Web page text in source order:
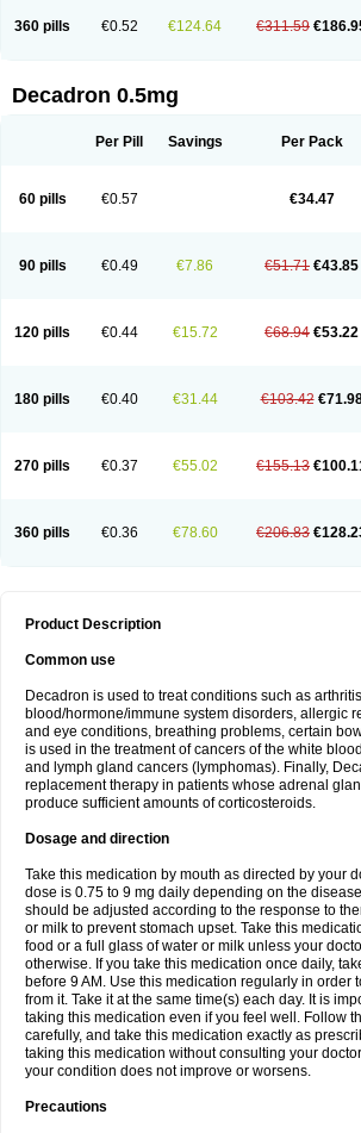
360 pills €0.52 €124.64 €311.59
Decadron 0.5mg
Per Pill Savings Per Pack
60 pills €0.57 €34.47
90 pills €0.49 €7.86 €51.71 €43.85
120 pills €0.44 €15.72 €68.94 €53.22
180 pills €0.40 €31.44 €103.42
270 pills €0.37 €55.02 €155.13
360 pills €0.36 €78.60 €206.83
Product Description
Common use
Decadron is used to treat conditions such as
blood/hormone/immune system disorders, allergic
and eye conditions, breathing problems, certain
is used in the treatment of cancers of the white
and lymph gland cancers (lymphomas). Finally,
replacement therapy in patients whose adrenal
produce sufficient amounts of corticosteroids.
Dosage and direction
Take this medication by mouth as directed by your
dose is 0.75 to 9 mg daily depending on the
should be adjusted according to the response to
or milk to prevent stomach upset. Take this
food or a full glass of water or milk unless your
otherwise. If you take this medication once daily,
before 9 AM. Use this medication regularly in order
from it. Take it at the same time(s) each day. It is
taking this medication even if you feel well. Follow
carefully, and take this medication exactly as
taking this medication without consulting your
your condition does not improve or worsens.
Precautions